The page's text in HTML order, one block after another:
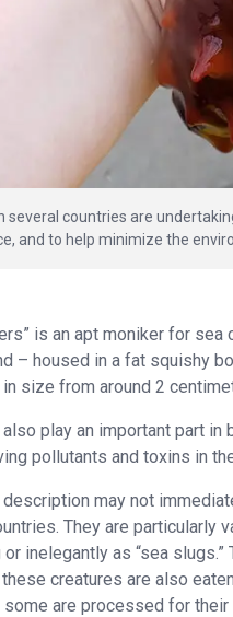
several countries are
and to help minimize the
is an apt moniker for
– housed in a fat squishy
size from around 2
play an important part
pollutants and toxins in
may not
They are particularly
inelegantly as “sea
creatures are also
some are processed for